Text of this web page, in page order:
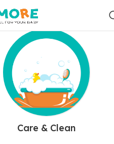
Care & Clean